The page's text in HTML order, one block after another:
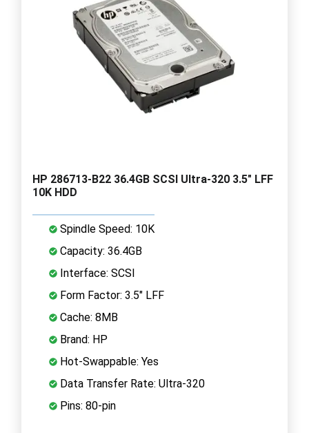
HP 286713-B22 36.4GB SCSI Ultra-320 3.5" LFF
10K HDD
Spindle Speed: 10K
Capacity: 36.4GB
Interface: SCSI
Form Factor: 3.5" LFF
Cache: 8MB
Brand: HP
Hot-Swappable: Yes
Data Transfer Rate: Ultra-320
Pins: 80-pin